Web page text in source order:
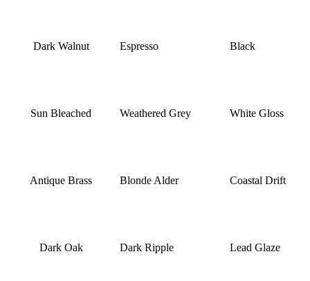
Dark Walnut Espresso Black
Sun Bleached Weathered Grey White Gloss
Antique Brass Blonde Alder Coastal Drift
Dark Oak Dark Ripple Lead Glaze